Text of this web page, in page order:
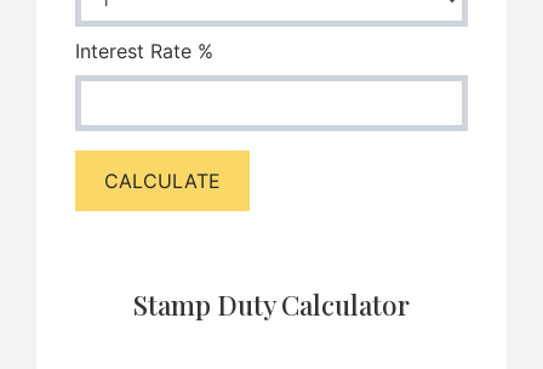
Interest Rate %
CALCULATE
Stamp Duty Calculator